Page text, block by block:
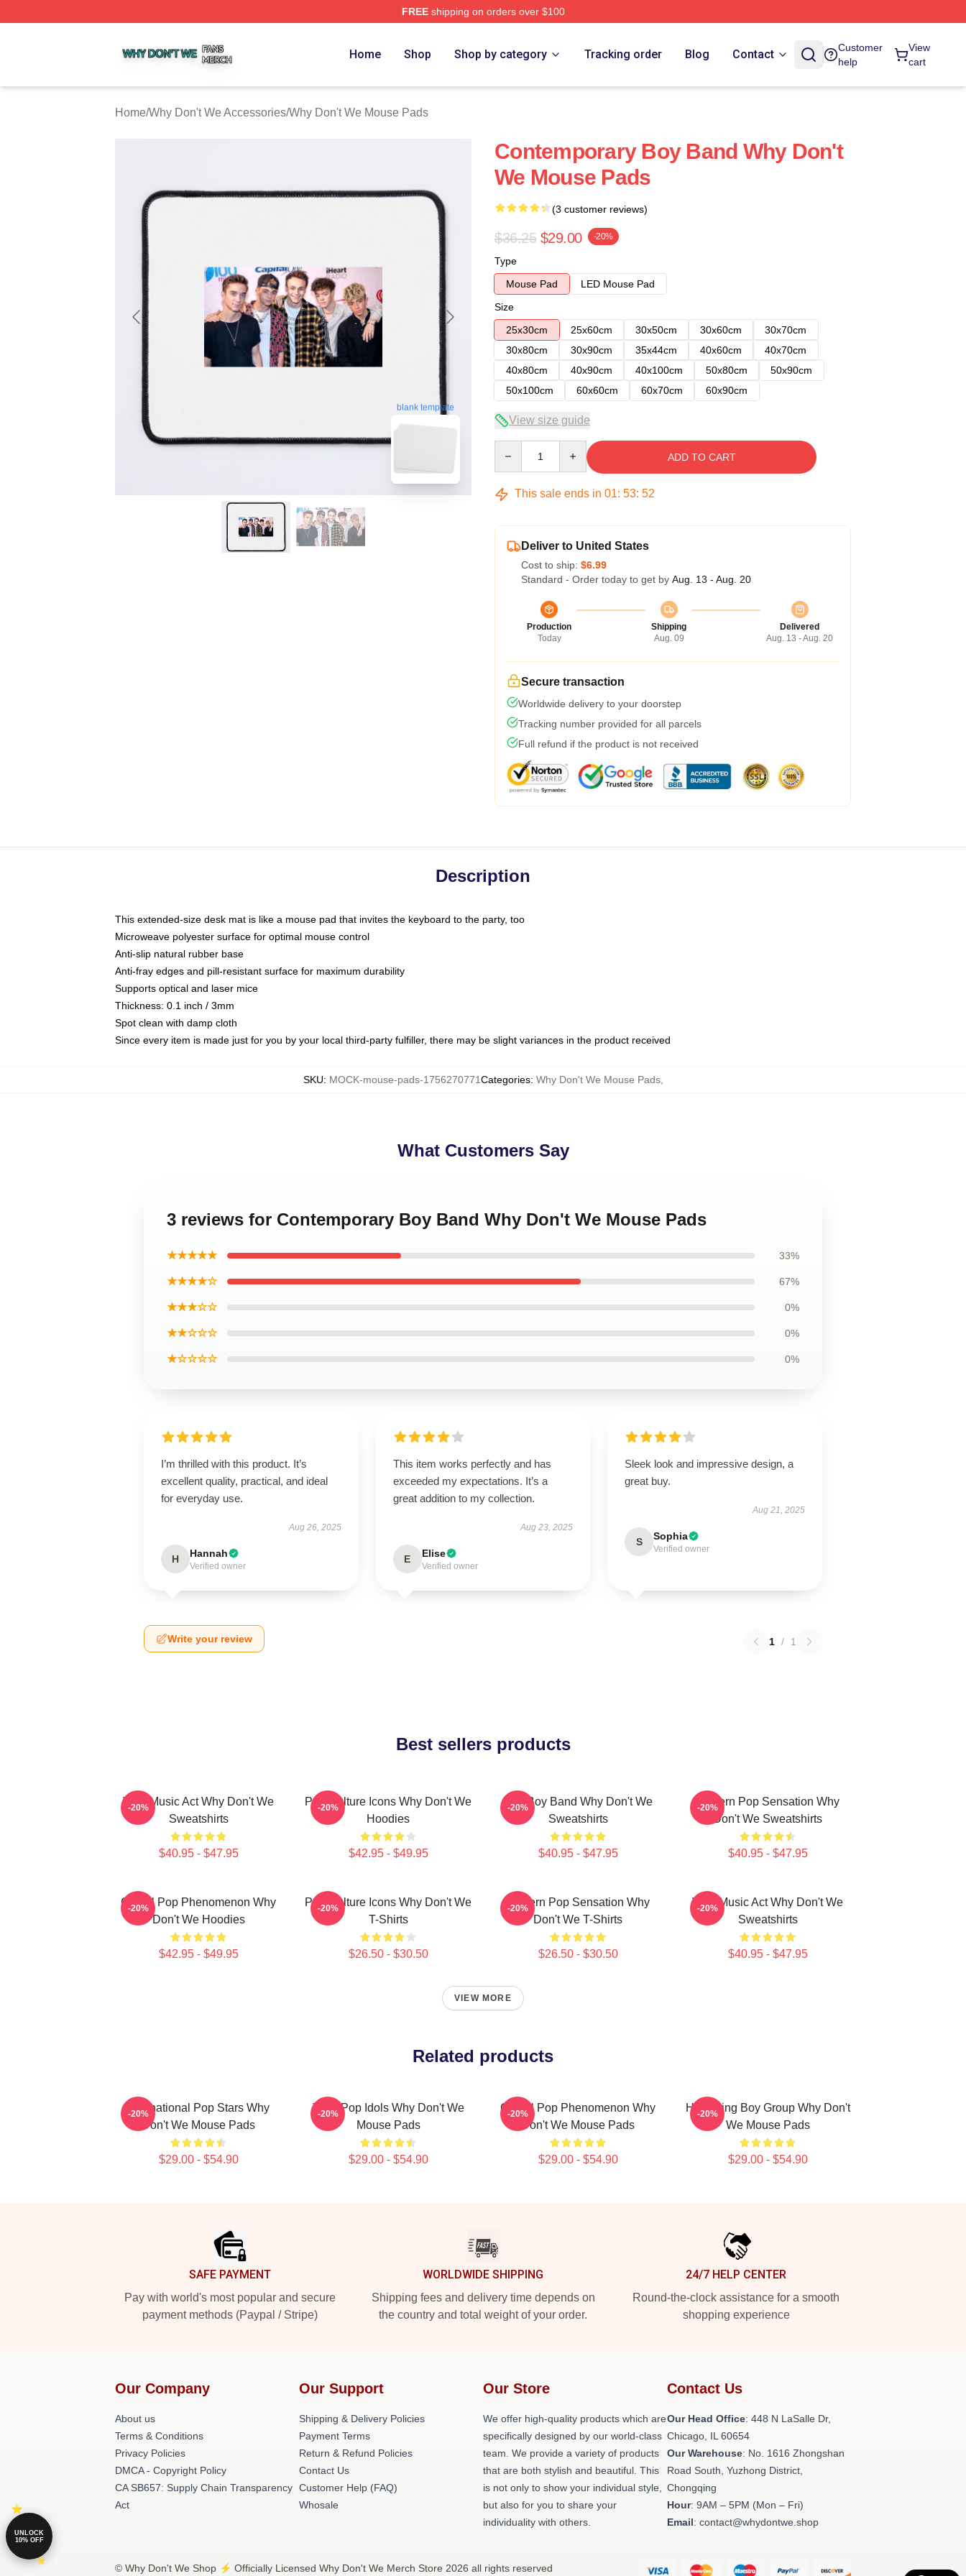
FREEshipping on orders over $100
Home Shop Shop by category Tracking order Blog Contact
Customer
help
View
cart
Home/Why Don't We Accessories/Why Don't We Mouse Pads
blank template
Contemporary Boy Band Why Don't
We Mouse Pads
(3 customer reviews)
$36.25 $29.00 -20%
Type
Mouse Pad
LED Mouse Pad
Size
25x30cm
25x60cm 30x50cm 30x60cm
30x70cm
30x80cm
30x90cm 35x44cm 40x60cm
40x70cm
40x80cm
40x90cm 40x100cm 50x80cm
50x90cm
50x100cm
60x60cm 60x70cm 60x90cm
View size guide
ADD TO CART
This sale ends in 01: 53: 51
Deliver to United States
Cost to ship: $6.99
Standard - Order today to get by Aug. 13 - Aug. 20
Production
Today
Shipping
Aug. 09
Delivered
Aug. 13 - Aug. 20
Secure transaction
Worldwide delivery to your doorstep
Tracking number provided for all parcels
Full refund if the product is not received
Description
This extended-size desk mat is like a mouse pad that invites the keyboard to the party, too
Microweave polyester surface for optimal mouse control
Anti-slip natural rubber base
Anti-fray edges and pill-resistant surface for maximum durability
Supports optical and laser mice
Thickness: 0.1 inch / 3mm
Spot clean with damp cloth
Since every item is made just for you by your local third-party fulfiller, there may be slight variances in the product received
SKU: MOCK-mouse-pads-1756270771Categories: Why Don't We Mouse Pads,
What Customers Say
3 reviews for Contemporary Boy Band Why Don't We Mouse Pads
★★★★★ 33%
★★★★☆ 67%
★★★☆☆ 0%
★★☆☆☆ 0%
★☆☆☆☆ 0%
I’m thrilled with this product. It’s
excellent quality, practical, and ideal
for everyday use.
Aug 26, 2025
H Hannah
Verified owner
This item works perfectly and has
exceeded my expectations. It’s a
great addition to my collection.
Aug 23, 2025
E Elise
Verified owner
Sleek look and impressive design, a
great buy.
Aug 21, 2025
S Sophia
Verified owner
Write your review 1 / 1
Best sellers products
Viral Music Act Why Don't We
Sweatshirts
$40.95 - $47.95
-20%
Pop Culture Icons Why Don't We
Hoodies
$42.95 - $49.95
-20%
Pop Boy Band Why Don't We
Sweatshirts
$40.95 - $47.95
-20%
Modern Pop Sensation Why
Don't We Sweatshirts
$40.95 - $47.95
-20%
Global Pop Phenomenon Why
Don't We Hoodies
$42.95 - $49.95
-20%
Pop Culture Icons Why Don't We
T-Shirts
$26.50 - $30.50
-20%
Modern Pop Sensation Why
Don't We T-Shirts
$26.50 - $30.50
-20%
Viral Music Act Why Don't We
Sweatshirts
$40.95 - $47.95
-20%
VIEW MORE
Related products
International Pop Stars Why
Don't We Mouse Pads
$29.00 - $54.90
-20%
Teen Pop Idols Why Don't We
Mouse Pads
$29.00 - $54.90
-20%
Global Pop Phenomenon Why
Don't We Mouse Pads
$29.00 - $54.90
-20%
Hitmaking Boy Group Why Don't
We Mouse Pads
$29.00 - $54.90
-20%
SAFE PAYMENT
Pay with world's most popular and secure
payment methods (Paypal / Stripe)
WORLDWIDE SHIPPING
Shipping fees and delivery time depends on
the country and total weight of your order.
24/7 HELP CENTER
Round-the-clock assistance for a smooth
shopping experience
Our Company
About us
Terms & Conditions
Privacy Policies
DMCA - Copyright Policy
CA SB657: Supply Chain Transparency
Act
Our Support
Shipping & Delivery Policies
Payment Terms
Return & Refund Policies
Contact Us
Customer Help (FAQ)
Whosale
Our Store
We offer high-quality products which are
specifically designed by our world-class
team. We provide a variety of products
that are both stylish and beautiful. This
is not only to show your individual style,
but also for you to share your
individuality with others.
Contact Us
Our Head Office: 448 N LaSalle Dr,
Chicago, IL 60654
Our Warehouse: No. 1616 Zhongshan
Road South, Yuzhong District,
Chongqing
Hour: 9AM – 5PM (Mon – Fri)
Email: contact@whydontwe.shop
© Why Don't We Shop ⚡️ Officially Licensed Why Don't We Merch Store 2026 all rights reserved
UNLOCK
10% OFF